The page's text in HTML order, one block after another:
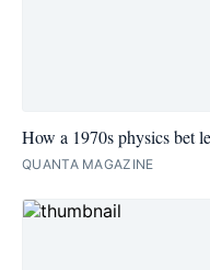
How a 1970s physics bet
QUANTA MAGAZINE